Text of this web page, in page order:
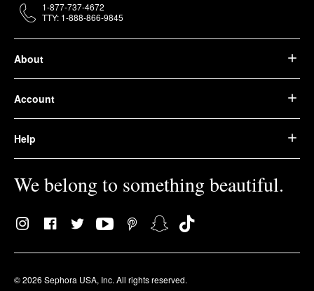
About
Account
Help
We belong to something beautiful.
© 2026 Sephora USA, Inc. All rights reserved.
1-877-737-4672
TTY: 1-888-866-9845